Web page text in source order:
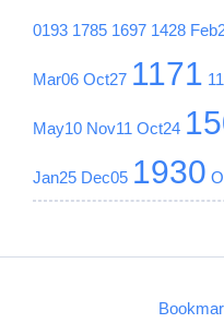
0193 1785 1697 1428
Mar06 Oct27 1171
May10 Nov11 Oct24
Jan25 Dec05 1930